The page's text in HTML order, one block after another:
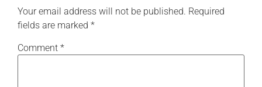
Your email address will not be published. Required
fields are marked *
Comment *